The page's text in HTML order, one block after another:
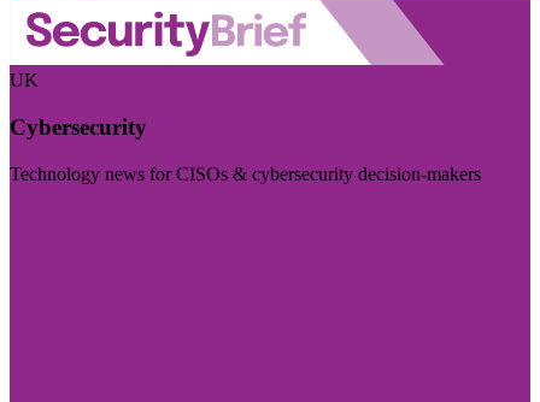
UK
Cybersecurity
Technology news for CISOs & cybersecurity decision-makers